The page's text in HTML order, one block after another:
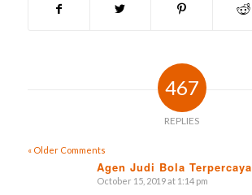
467
REPLIES
« Older Comments
Agen Judi Bola Terpercaya
says:
October 15, 2019 at 1:14 pm